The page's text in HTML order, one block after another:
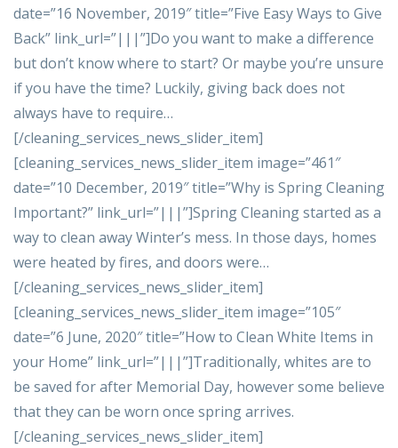
date=”16 November, 2019″ title=”Five Easy Ways to Give
Back” link_url=”|||”]Do you want to make a difference
but don’t know where to start? Or maybe you’re unsure
if you have the time? Luckily, giving back does not
always have to require…
[/cleaning_services_news_slider_item]
[cleaning_services_news_slider_item image=”461″
date=”10 December, 2019″ title=”Why is Spring Cleaning
Important?” link_url=”|||”]Spring Cleaning started as a
way to clean away Winter’s mess. In those days, homes
were heated by fires, and doors were…
[/cleaning_services_news_slider_item]
[cleaning_services_news_slider_item image=”105″
date=”6 June, 2020″ title=”How to Clean White Items in
your Home” link_url=”|||”]Traditionally, whites are to
be saved for after Memorial Day, however some believe
that they can be worn once spring arrives.
[/cleaning_services_news_slider_item]